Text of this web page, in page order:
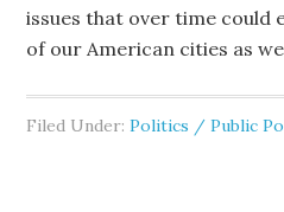
issues that over time could
of our American cities as
Filed Under:Politics / Public